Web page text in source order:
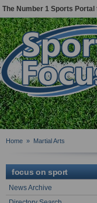
The Number 1 Sports
Home » Martial Arts
focus on sport
News Archive